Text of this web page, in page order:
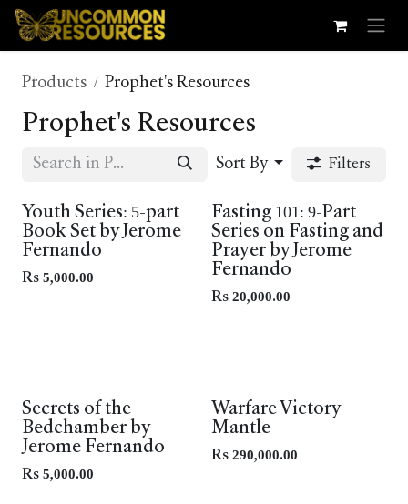
Skip to Content
Products Prophet's Resources
Prophet's Resources
Sort By Filters
New In
Youth Series: 5-part
Book Set by Jerome
Fernando
Rs 5,000.00
Fasting 101: 9-Part
Series on Fasting and
Prayer by Jerome
Fernando
Rs 20,000.00
New In
Secrets of the
Bedchamber by
Jerome Fernando
Rs 5,000.00
Warfare Victory
Mantle
Rs 290,000.00